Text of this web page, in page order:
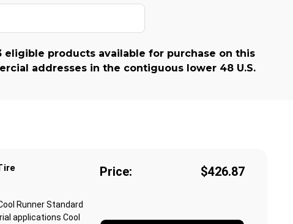
eligible products available for purchase on this
addresses in the contiguous lower 48 U.S.
Runner Standard
applications Cool
Price: $426.87